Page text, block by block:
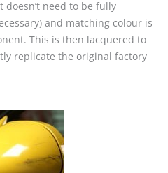
need to be fully
and matching colour is
This is then lacquered to
replicate the original factory